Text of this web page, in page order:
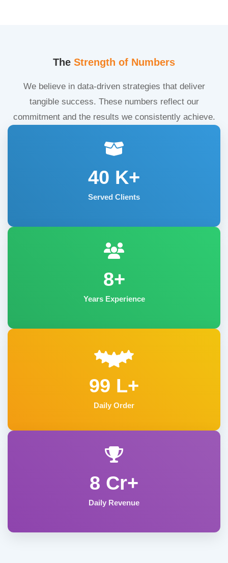
The Strength of Numbers
We believe in data-driven strategies that deliver
tangible success. These numbers reflect our
commitment and the results we consistently achieve.
40 K+
Served Clients
8+
Years Experience
99 L+
Daily Order
8 Cr+
Daily Revenue